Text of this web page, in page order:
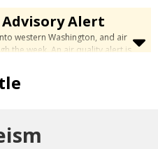
Alert
western Washington, and air
the week. An air quality alert is
Thursday. Learn how to stay
Smoke Safety page